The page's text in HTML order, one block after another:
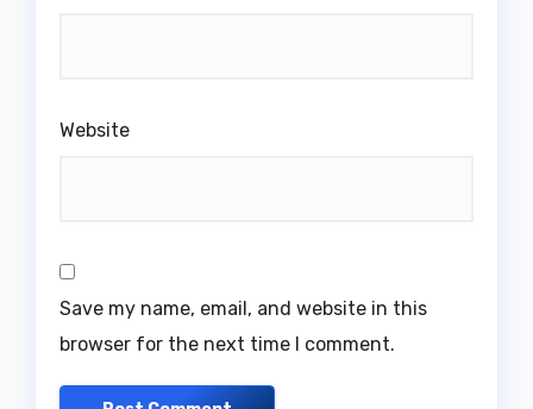
Website
Save my name, email, and website in this
browser for the next time I comment.